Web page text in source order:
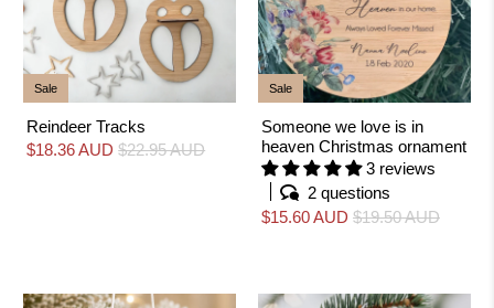
Sale
Reindeer Tracks
$18.36 AUD $22.95 AUD
Sale
Someone we love is in
heaven Christmas ornament
3 reviews
2 questions
$15.60 AUD $19.50 AUD